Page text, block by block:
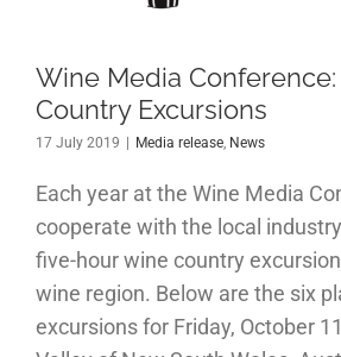
release News
Wine Media
Country Excursions
17 July 2019 Media release, News
Each year at the Wine Media
cooperate with the local
five-hour wine country
wine region. Below are the six
excursions for Friday, October